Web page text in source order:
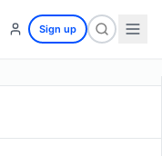
Sign up